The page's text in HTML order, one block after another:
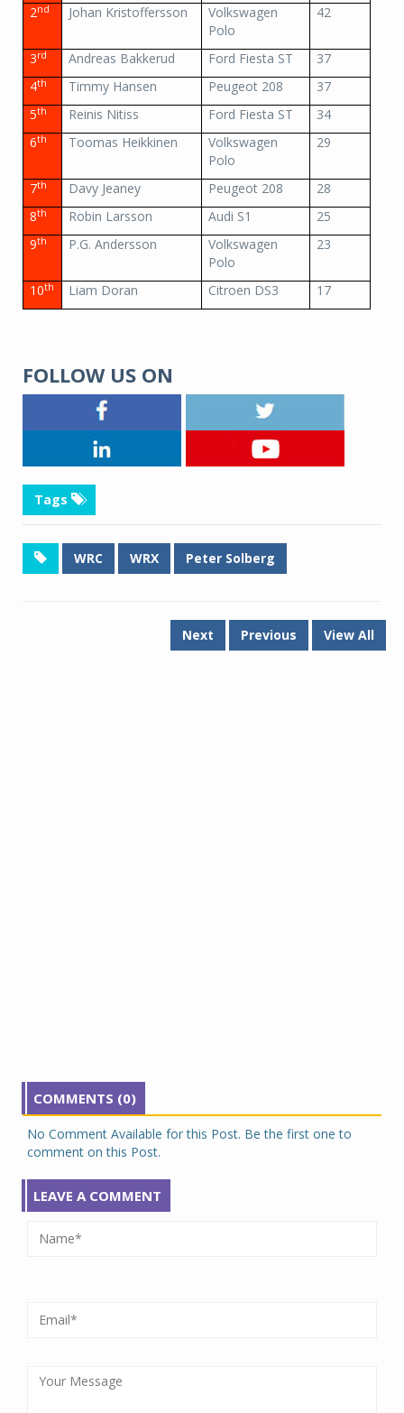
2nd Johan Kristoffersson
Volkswagen
Polo
42
3rd Andreas Bakkerud Ford Fiesta ST
37
4th Timmy Hansen Peugeot 208
37
5th Reinis Nitiss Ford Fiesta ST
34
6th Toomas Heikkinen
Volkswagen
Polo
29
7th Davy Jeaney Peugeot 208
28
8th Robin Larsson Audi S1
25
9th P.G. Andersson
Volkswagen
Polo
23
10th Liam Doran Citroen DS3 17
FOLLOW US ON
Tags
WRC WRX Peter Solberg
Next Previous View All
COMMENTS (0)
No Comment Available for this Post. Be the first one to
comment on this Post.
LEAVE A COMMENT